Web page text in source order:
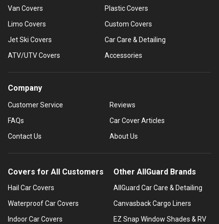
Van Covers
Limo Covers
Jet Ski Covers
ATV/UTV Covers
Plastic Covers
Custom Covers
Car Care & Detailing
Accessories
Company
Customer Service
FAQs
Contact Us
Reviews
Car Cover Articles
About Us
Covers for All Customers
Hail Car Covers
Waterproof Car Covers
Indoor Car Covers
Other AllGuard Brands
AllGuard Car Care & Detailing
Canvasback Cargo Liners
EZ Snap Window Shades & RV